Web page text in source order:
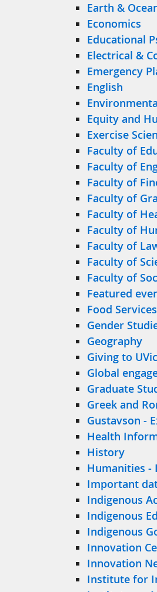
Earth &
Economics
Educational
Electrical &
Emergency
English
Equity and
Exercise
Faculty of
Faculty of
Faculty of
Faculty of
Faculty of
Faculty of
Faculty of
Faculty of
Faculty of
Featured
Food Services
Gender
Geography
Giving to UVic
Global
Graduate
Greek and
Gustavson -
Health
History
Humanities -
Important
Indigenous
Indigenous
Indigenous
Innovation
Innovation
Institute for